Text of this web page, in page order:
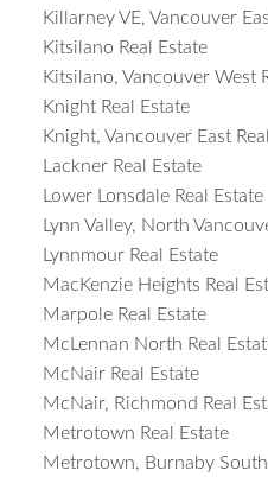
Killarney VE, Vancouver
Kitsilano Real Estate
Kitsilano, Vancouver West
Knight Real Estate
Knight, Vancouver East
Lackner Real Estate
Lower Lonsdale Real Estate
Lynn Valley, North
Lynnmour Real Estate
MacKenzie Heights Real
Marpole Real Estate
McLennan North Real
McNair Real Estate
McNair, Richmond Real
Metrotown Real Estate
Metrotown, Burnaby South